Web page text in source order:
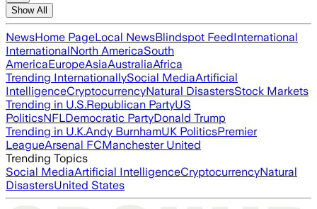
Show All
NewsHome PageLocal NewsBlindspot FeedInternational
InternationalNorth AmericaSouth
AmericaEuropeAsiaAustraliaAfrica
Trending InternationallySocial MediaArtificial
IntelligenceCryptocurrencyNatural DisastersStock Markets
Trending in U.S.Republican PartyUS
PoliticsNFLDemocratic PartyDonald Trump
Trending in U.K.Andy BurnhamUK PoliticsPremier
LeagueArsenal FCManchester United
Trending Topics
Social MediaArtificial IntelligenceCryptocurrencyNatural
DisastersUnited States